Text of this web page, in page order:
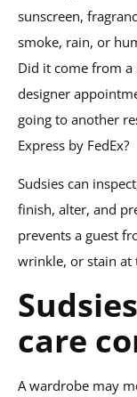
sunscreen,
smoke, rain, or
Did it come from
designer
going to another
Express by FedEx?
Sudsies can
finish, alter, and
prevents a guest
wrinkle, or stain at
care
A wardrobe may